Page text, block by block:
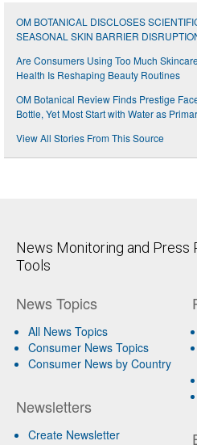
OM BOTANICAL DISCLOSES
SEASONAL SKIN BARRIER
Are Consumers Using Too Much
Health Is Reshaping Beauty Routines
OM Botanical Review Finds Prestige
Bottle, Yet Most Start with Water as
View All Stories From This Source
News Monitoring and Press
Tools
News Topics
All News Topics
Consumer News Topics
Consumer News by Country
Newsletters
Create Newsletter